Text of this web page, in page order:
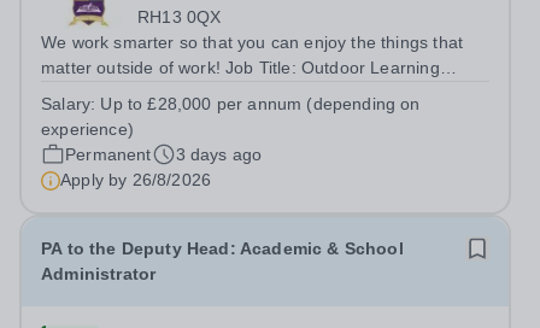
RH13 0QX
We work smarter so that you can enjoy the things that
matter outside of work! Job Title: Outdoor Learning
Horsham, RH13 0QXHours: &nbsp; &nbsp; &nbsp;40
hours per week | Monday to FridaySalary:...
Salary: Up to £28,000 per annum (depending on
experience)
Permanent
3 days ago
Apply by 26/8/2026
PA to the Deputy Head: Academic & School
Administrator